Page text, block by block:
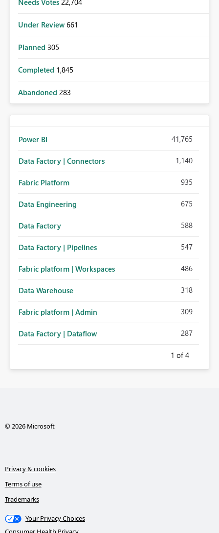
Needs Votes 22,704
Under Review 661
Planned 305
Completed 1,845
Abandoned 283
Power BI 41,765
Data Factory | Connectors 1,140
Fabric Platform 935
Data Engineering 675
Data Factory 588
Data Factory | Pipelines 547
Fabric platform | Workspaces 486
Data Warehouse 318
Fabric platform | Admin 309
Data Factory | Dataflow 287
1 of 4
© 2026 Microsoft
Privacy & cookies
Terms of use
Trademarks
Your Privacy Choices